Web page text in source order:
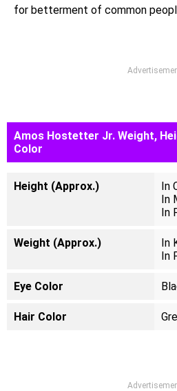
for betterment of common
Amos Hostetter Jr. Weight,
Color
Height (Approx.)
In
In
In
Weight (Approx.)
In
In
Eye Color
Hair Color